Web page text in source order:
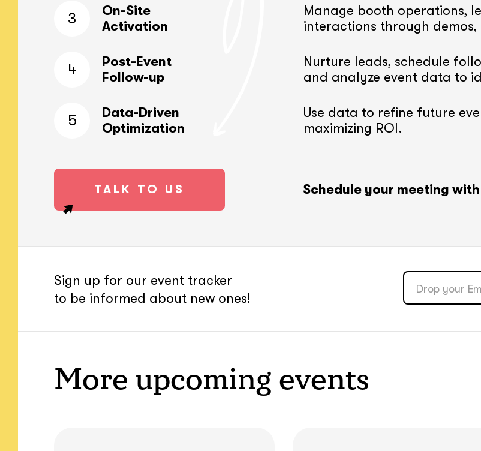
3
On-Site
Activation
Manage booth operations,
interactions through
4
Post-Event
Follow-up
Nurture leads, schedule
and analyze event data to
5
Data-Driven
Optimization
Use data to refine future
maximizing ROI.
TALK TO US Schedule your meeting with
Sign up for our event tracker
to be informed about new ones!
More upcoming events
ASAP
ASAP